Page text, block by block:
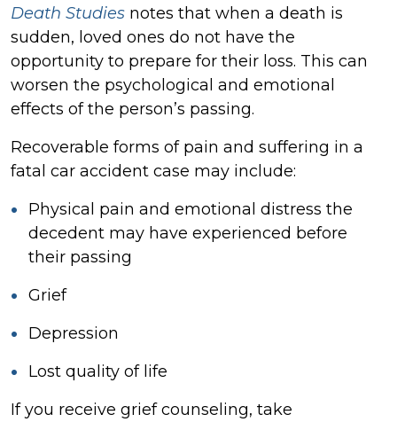
Death Studies notes that when a death is
sudden, loved ones do not have the
opportunity to prepare for their loss. This can
worsen the psychological and emotional
effects of the person’s passing.
Recoverable forms of pain and suffering in a
fatal car accident case may include:
Physical pain and emotional distress the
decedent may have experienced before
their passing
Grief
Depression
Lost quality of life
If you receive grief counseling, take